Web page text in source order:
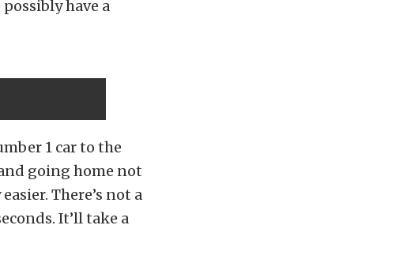
have a
1 car to the
going home not
There’s not a
It’ll take a